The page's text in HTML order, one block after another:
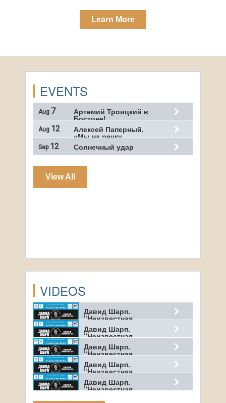
Learn More
EVENTS
Aug 7 Артемий Троицкий в
Бостоне!…
Aug 12 Алексей Паперный.
«Мы на речку…
Sep 12 Солнечный удар
View All
VIDEOS
Давид Шарп.
“Неизвестная…
Давид Шарп.
“Неизвестная…
Давид Шарп.
“Неизвестная…
Давид Шарп.
“Неизвестная…
Давид Шарп.
“Неизвестная…